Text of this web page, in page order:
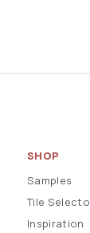
SHOP
Samples
Tile
Inspiration